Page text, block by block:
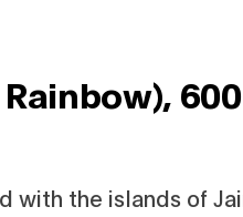
with the islands of